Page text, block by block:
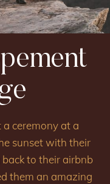
ceremony at a
sunset with their
to their airbnb
them an amazing